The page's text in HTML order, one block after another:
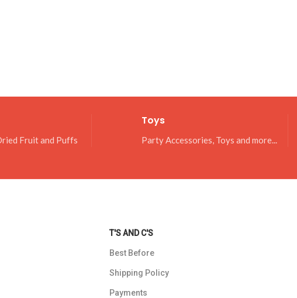
Fruit and Puffs
Toys
Party Accessories, Toys and more...
T'S AND C'S
Best Before
Shipping Policy
Payments